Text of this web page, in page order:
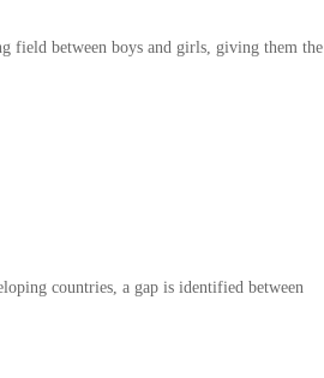
field between boys and girls, giving them the
countries, a gap is identified between